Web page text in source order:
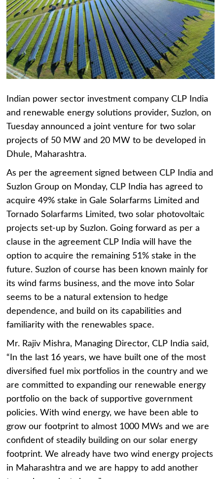
Indian power sector investment company CLP India
and renewable energy solutions provider, Suzlon, on
Tuesday announced a joint venture for two solar
projects of 50 MW and 20 MW to be developed in
Dhule, Maharashtra.
As per the agreement signed between CLP India and
Suzlon Group on Monday, CLP India has agreed to
acquire 49% stake in Gale Solarfarms Limited and
Tornado Solarfarms Limited, two solar photovoltaic
projects set-up by Suzlon. Going forward as per a
clause in the agreement CLP India will have the
option to acquire the remaining 51% stake in the
future. Suzlon of course has been known mainly for
its wind farms business, and the move into Solar
seems to be a natural extension to hedge
dependence, and build on its capabilities and
familiarity with the renewables space.
Mr. Rajiv Mishra, Managing Director, CLP India said,
“In the last 16 years, we have built one of the most
diversified fuel mix portfolios in the country and we
are committed to expanding our renewable energy
portfolio on the back of supportive government
policies. With wind energy, we have been able to
grow our footprint to almost 1000 MWs and we are
confident of steadily building on our solar energy
footprint. We already have two wind energy projects
in Maharashtra and we are happy to add another